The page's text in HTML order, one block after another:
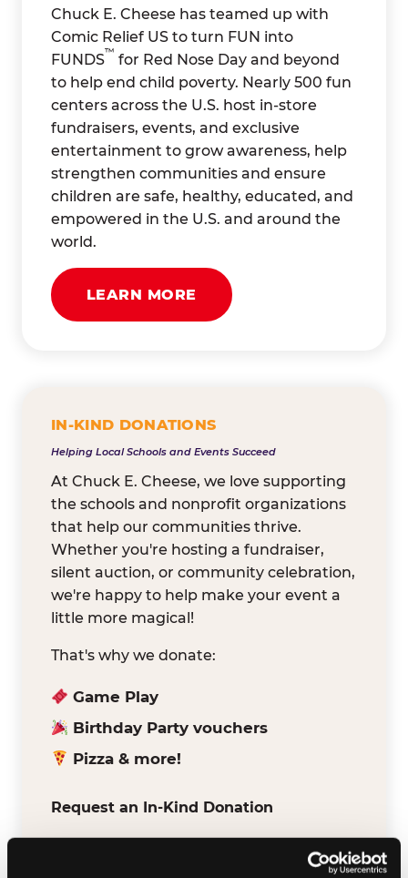
Chuck E. Cheese has teamed up with
Comic Relief US to turn FUN into
FUNDS
™
for Red Nose Day and beyond
to help end child poverty. Nearly 500 fun
centers across the U.S. host in-store
fundraisers, events, and exclusive
entertainment to grow awareness, help
strengthen communities and ensure
children are safe, healthy, educated, and
empowered in the U.S. and around the
world.
LEARN MORE
IN-KIND DONATIONS
Helping Local Schools and Events Succeed
At Chuck E. Cheese, we love supporting
the schools and nonprofit organizations
that help our communities thrive.
Whether you're hosting a fundraiser,
silent auction, or community celebration,
we're happy to help make your event a
little more magical!
That's why we donate:
Game Play
Birthday Party vouchers
Pizza & more!
Request an In-Kind Donation
make it easy for verified schools and